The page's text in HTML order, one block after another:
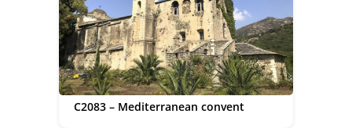
C2083 – Mediterranean convent